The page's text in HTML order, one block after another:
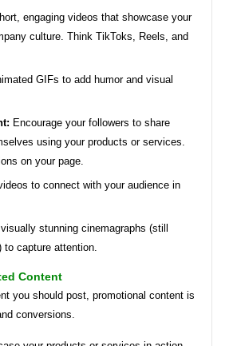
engaging videos that showcase your
culture. Think TikToks, Reels, and
GIFs to add humor and visual
Encourage your followers to share
using your products or services.
on your page.
to connect with your audience in
stunning cinemagraphs (still
to capture attention.
Content
you should post, promotional content is
conversions.